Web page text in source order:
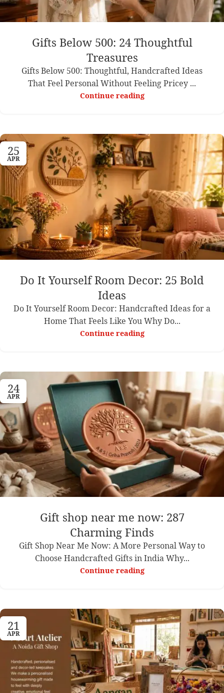
Gifts Below 500: 24 Thoughtful
Treasures
Gifts Below 500: Thoughtful, Handcrafted Ideas
That Feel Personal Without Feeling Pricey ...
Continue reading
25
APR
Do It Yourself Room Decor: 25 Bold
Ideas
Do It Yourself Room Decor: Handcrafted Ideas for a
Home That Feels Like You Why Do...
Continue reading
24
APR
Gift shop near me now: 287
Charming Finds
Gift Shop Near Me Now: A More Personal Way to
Choose Handcrafted Gifts in India Why...
Continue reading
21
APR